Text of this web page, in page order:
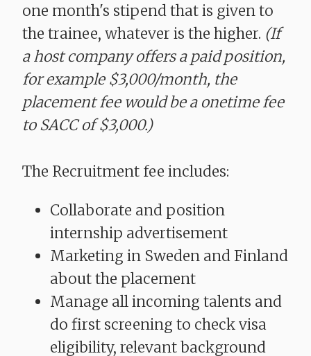
one month's stipend that is given to
the trainee, whatever is the higher. (If
a host company offers a paid position,
for example $3,000/month, the
placement fee would be a onetime fee
to SACC of $3,000.)
The Recruitment fee includes:
Collaborate and position
internship advertisement
Marketing in Sweden and Finland
about the placement
Manage all incoming talents and
do first screening to check visa
eligibility, relevant background